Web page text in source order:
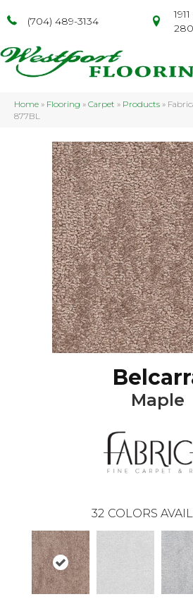
(704) 489-3134
Home » Flooring » Carpet » Products »
877BL
Maple
32 COLORS